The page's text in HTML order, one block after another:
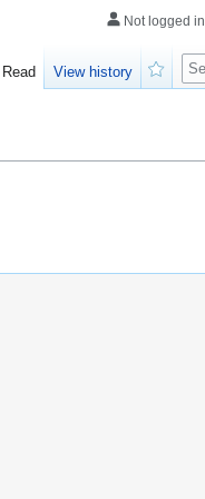
Not logged in
Read
View history